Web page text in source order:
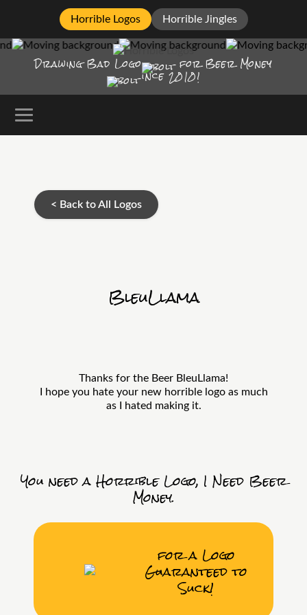
Horrible Logos Horrible Jingles
Drawing Bad Logo for Beer Money
ince2010!
< Back to All Logos
BleuLlama
Thanks for the Beer BleuLlama!
I hope you hate your new horrible logo as much
as I hated making it.
You need a Horrible Logo, I Need Beer
Money.
for a Logo
Guaranteed to
Suck!